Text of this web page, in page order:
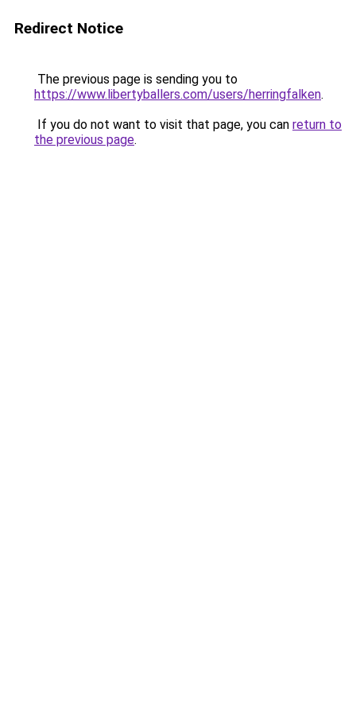
Redirect Notice
The previous page is sending you to
https://www.libertyballers.com/users/herringfalken.
If you do not want to visit that page, you can return to
the previous page.